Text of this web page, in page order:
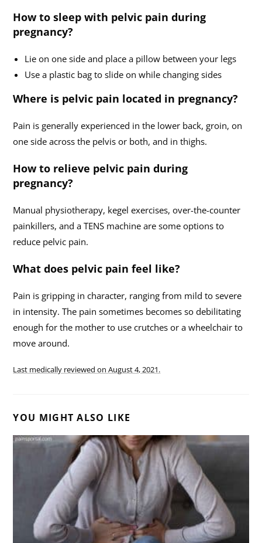
How to sleep with pelvic pain during
pregnancy?
Lie on one side and place a pillow between your legs
Use a plastic bag to slide on while changing sides
Where is pelvic pain located in pregnancy?
Pain is generally experienced in the lower back, groin, on
one side across the pelvis or both, and in thighs.
How to relieve pelvic pain during
pregnancy?
Manual physiotherapy, kegel exercises, over-the-counter
painkillers, and a TENS machine are some options to
reduce pelvic pain.
What does pelvic pain feel like?
Pain is gripping in character, ranging from mild to severe
in intensity. The pain sometimes becomes so debilitating
enough for the mother to use crutches or a wheelchair to
move around.
Last medically reviewed onAugust 4, 2021.
YOU MIGHT ALSO LIKE